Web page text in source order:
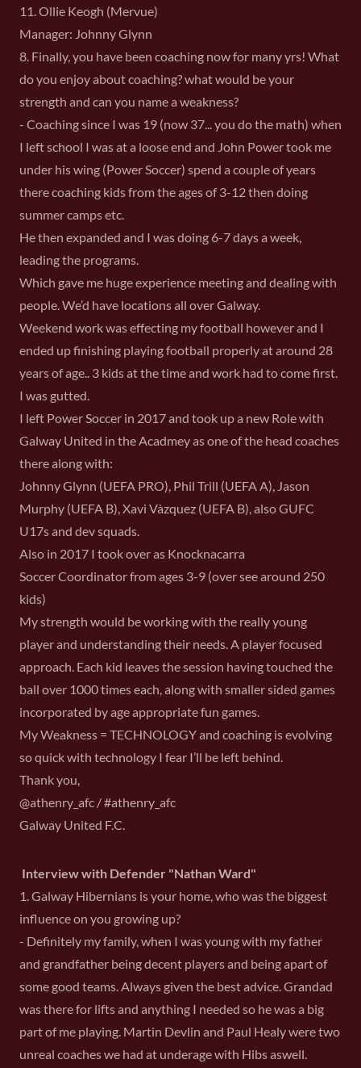
11. Ollie Keogh (Mervue)
Manager: Johnny Glynn
8. Finally, you have been coaching now for many yrs! What
do you enjoy about coaching? what would be your
strength and can you name a weakness?
- Coaching since I was 19 (now 37... you do the math) when
I left school I was at a loose end and John Power took me
under his wing (Power Soccer) spend a couple of years
there coaching kids from the ages of 3-12 then doing
summer camps etc.
He then expanded and I was doing 6-7 days a week,
leading the programs.
Which gave me huge experience meeting and dealing with
people. We’d have locations all over Galway.
Weekend work was effecting my football however and I
ended up finishing playing football properly at around 28
years of age.. 3 kids at the time and work had to come first.
I was gutted.
I left Power Soccer in 2017 and took up a new Role with
Galway United in the Acadmey as one of the head coaches
there along with:
Johnny Glynn (UEFA PRO), Phil Trill (UEFA A), Jason
Murphy (UEFA B), Xavi Vàzquez (UEFA B), also GUFC
U17s and dev squads.
Also in 2017 I took over as Knocknacarra
Soccer Coordinator from ages 3-9 (over see around 250
kids)
My strength would be working with the really young
player and understanding their needs. A player focused
approach. Each kid leaves the session having touched the
ball over 1000 times each, along with smaller sided games
incorporated by age appropriate fun games.
My Weakness = TECHNOLOGY and coaching is evolving
so quick with technology I fear I’ll be left behind.
Thank you,
@athenry_afc / #athenry_afc
Galway United F.C.
Interview with Defender "Nathan Ward"
1. Galway Hibernians is your home, who was the biggest
influence on you growing up?
- Definitely my family, when I was young with my father
and grandfather being decent players and being apart of
some good teams. Always given the best advice. Grandad
was there for lifts and anything I needed so he was a big
part of me playing. Martin Devlin and Paul Healy were two
unreal coaches we had at underage with Hibs aswell.